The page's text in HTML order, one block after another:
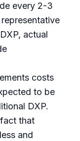
every 2-3
actual
costs
to be
DXP.
that
and